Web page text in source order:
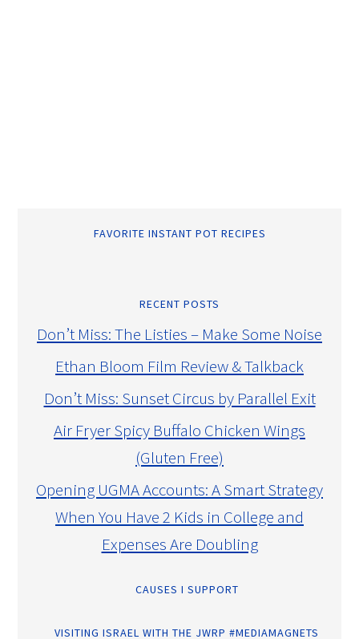
FAVORITE INSTANT POT RECIPES
RECENT POSTS
Don’t Miss: The Listies – Make Some Noise
Ethan Bloom Film Review & Talkback
Don’t Miss: Sunset Circus by Parallel Exit
Air Fryer Spicy Buffalo Chicken Wings
(Gluten Free)
Opening UGMA Accounts: A Smart Strategy
When You Have 2 Kids in College and
Expenses Are Doubling
CAUSES I SUPPORT
VISITING ISRAEL WITH THE JWRP #MEDIAMAGNETS